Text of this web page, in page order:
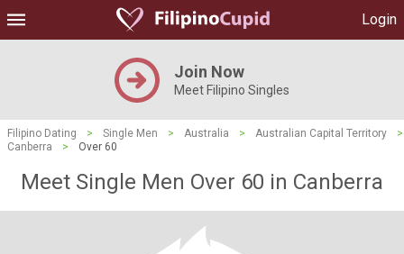
Login
Join Now
Meet Filipino Singles
Filipino Dating > Single Men > Australia > Australian Capital Territory
>
Canberra
> Over 60
Meet Single Men Over 60 in Canberra